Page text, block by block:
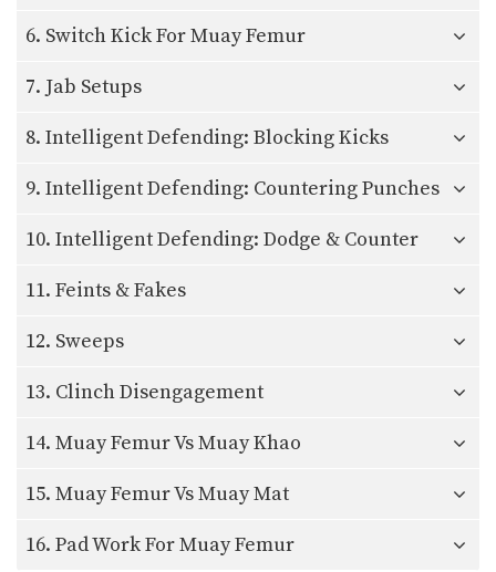
6. Switch Kick For Muay Femur
7. Jab Setups
8. Intelligent Defending: Blocking Kicks
9. Intelligent Defending: Countering Punches
10. Intelligent Defending: Dodge & Counter
11. Feints & Fakes
12. Sweeps
13. Clinch Disengagement
14. Muay Femur Vs Muay Khao
15. Muay Femur Vs Muay Mat
16. Pad Work For Muay Femur